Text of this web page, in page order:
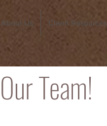
About Us Client Resources
Team!